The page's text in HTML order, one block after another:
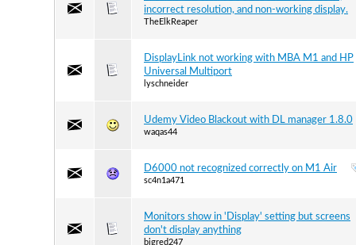
incorrect resolution, and non-working display.
TheElkReaper
DisplayLink not working with MBA M1 and HP
Universal Multiport
lyschneider
Udemy Video Blackout with DL manager 1.8.0
waqas44
D6000 not recognized correctly on M1 Air
sc4n1a471
Monitors show in 'Display' setting but screens
don't display anything
bigred247